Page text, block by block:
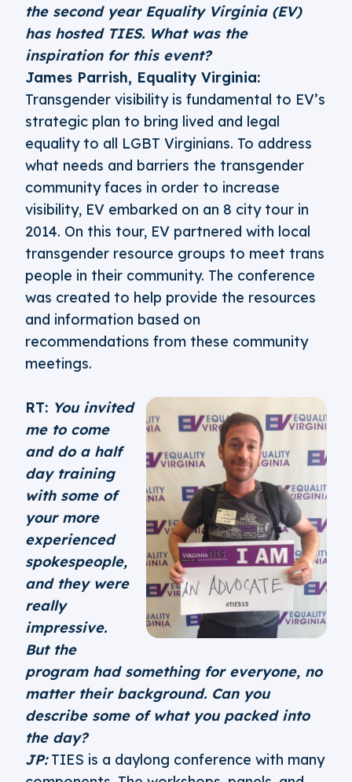
the second year Equality Virginia (EV)
has hosted TIES. What was the
inspiration for this event?
James Parrish, Equality Virginia:
Transgender visibility is fundamental to EV’s
strategic plan to bring lived and legal
equality to all LGBT Virginians. To address
what needs and barriers the transgender
community faces in order to increase
visibility, EV embarked on an 8 city tour in
2014. On this tour, EV partnered with local
transgender resource groups to meet trans
people in their community. The conference
was created to help provide the resources
and information based on
recommendations from these community
meetings.
RT: You invited
me to come
and do a half
day training
with some of
your more
experienced
spokespeople,
and they were
really
impressive.
But the
program had something for everyone, no
matter their background. Can you
describe some of what you packed into
the day?
JP:TIES is a daylong conference with many